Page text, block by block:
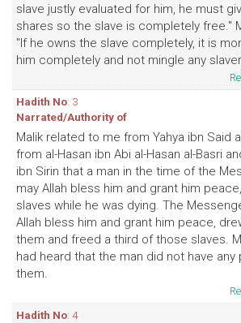
slave justly evaluated for him, he must
shares so the slave is completely free."
"If he owns the slave completely, it is
him completely and not mingle any
Hadith No: 3
Narrated/Authority of
Malik related to me from Yahya ibn Said
from al-Hasan ibn Abi al-Hasan al-Basri
ibn Sirin that a man in the time of the
may Allah bless him and grant him
slaves while he was dying. The
Allah bless him and grant him peace,
them and freed a third of those slaves.
had heard that the man did not have
them.
Hadith No: 4